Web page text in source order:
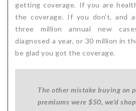
getting coverage. If you are
the coverage. If you don’t, and
three million annual new
diagnosed a year, or 30 million in
be glad you got the coverage.
The other mistake buying on
premiums were $50, we’d